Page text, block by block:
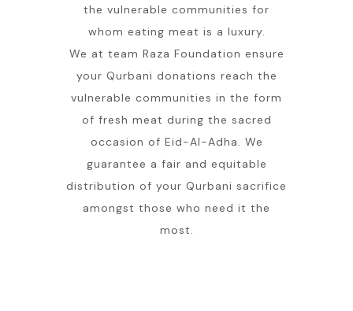
the vulnerable communities for
whom eating meat is a luxury.
We at team Raza Foundation ensure
your Qurbani donations reach the
vulnerable communities in the form
of fresh meat during the sacred
occasion of Eid-Al-Adha. We
guarantee a fair and equitable
distribution of your Qurbani sacrifice
amongst those who need it the
most.